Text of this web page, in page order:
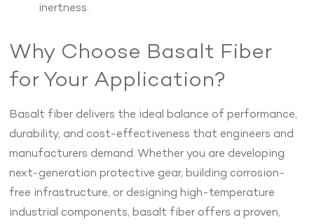
inertness.
Why Choose Basalt Fiber
for Your Application?
Basalt fiber delivers the ideal balance of performance,
durability, and cost-effectiveness that engineers and
manufacturers demand. Whether you are developing
next-generation protective gear, building corrosion-
free infrastructure, or designing high-temperature
industrial components, basalt fiber offers a proven,